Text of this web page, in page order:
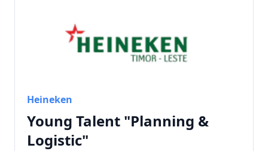
Heineken
Young Talent "Planning &
Logistic"